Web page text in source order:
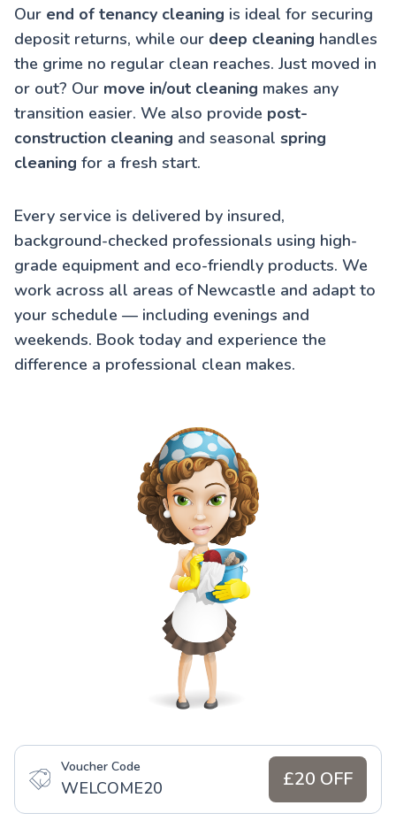
Our end of tenancy cleaning is ideal for securing
deposit returns, while our deep cleaning handles
the grime no regular clean reaches. Just moved in
or out? Our move in/out cleaning makes any
transition easier. We also provide post-
construction cleaning and seasonal spring
cleaning for a fresh start.
Every service is delivered by insured,
background-checked professionals using high-
grade equipment and eco-friendly products. We
work across all areas of Newcastle and adapt to
your schedule — including evenings and
weekends. Book today and experience the
difference a professional clean makes.
Voucher Code
WELCOME20 £20 OFF